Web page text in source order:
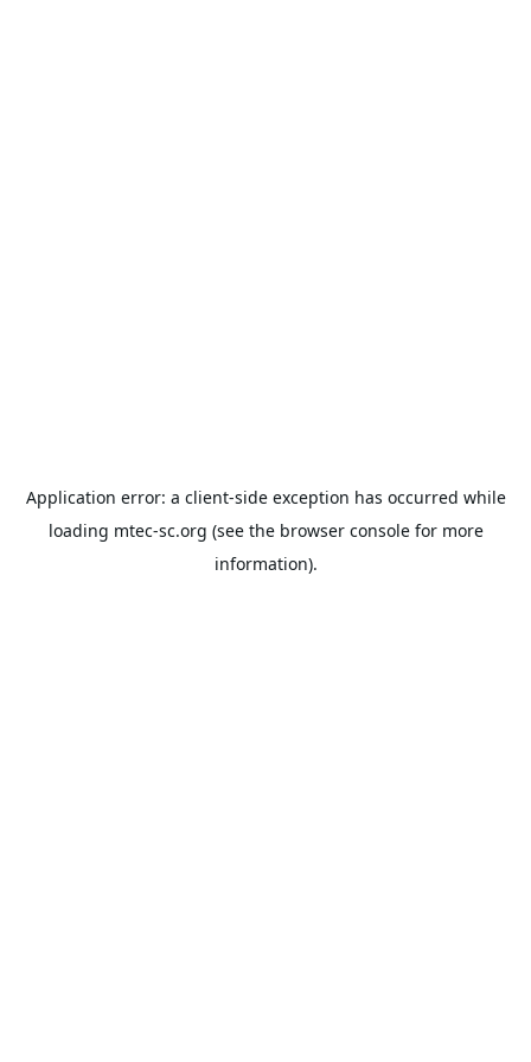
Application error: a client-side exception has occurred while
loading mtec-sc.org (see the browser consolefor more
information).